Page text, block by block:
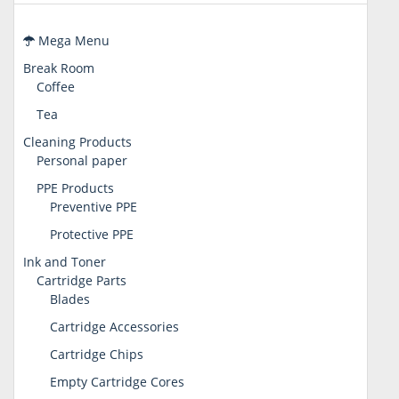
Mega Menu
Break Room
Coffee
Tea
Cleaning Products
Personal paper
PPE Products
Preventive PPE
Protective PPE
Ink and Toner
Cartridge Parts
Blades
Cartridge Accessories
Cartridge Chips
Empty Cartridge Cores